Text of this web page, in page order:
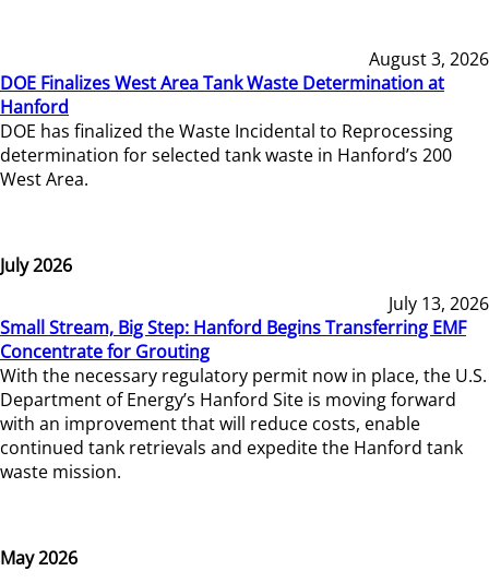
August 3, 2026
DOE Finalizes West Area Tank Waste Determination at
Hanford
DOE has finalized the Waste Incidental to Reprocessing
determination for selected tank waste in Hanford’s 200
West Area.
July 2026
July 13, 2026
Small Stream, Big Step: Hanford Begins Transferring EMF
Concentrate for Grouting
With the necessary regulatory permit now in place, the U.S.
Department of Energy’s Hanford Site is moving forward
with an improvement that will reduce costs, enable
continued tank retrievals and expedite the Hanford tank
waste mission.
May 2026